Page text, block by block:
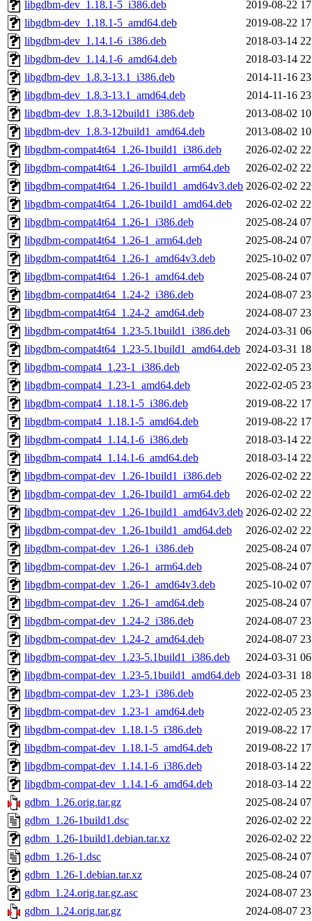
libgdbm-dev_1.18.1-5_i386.deb
2019-08-22
libgdbm-dev_1.18.1-5_amd64.deb
2019-08-22
libgdbm-dev_1.14.1-6_i386.deb
2018-03-14
libgdbm-dev_1.14.1-6_amd64.deb
2018-03-14
libgdbm-dev_1.8.3-13.1_i386.deb
2014-11-16
libgdbm-dev_1.8.3-13.1_amd64.deb
2014-11-16
libgdbm-dev_1.8.3-12build1_i386.deb
2013-08-02
libgdbm-dev_1.8.3-12build1_amd64.deb
2013-08-02
libgdbm-compat4t64_1.26-1build1_i386.deb
2026-02-02
libgdbm-compat4t64_1.26-1build1_arm64.deb
2026-02-02
libgdbm-compat4t64_1.26-1build1_amd64v3.deb 2026-02-02
libgdbm-compat4t64_1.26-1build1_amd64.deb
2026-02-02
libgdbm-compat4t64_1.26-1_i386.deb
2025-08-24
libgdbm-compat4t64_1.26-1_arm64.deb
2025-08-24
libgdbm-compat4t64_1.26-1_amd64v3.deb
2025-10-02
libgdbm-compat4t64_1.26-1_amd64.deb
2025-08-24
libgdbm-compat4t64_1.24-2_i386.deb
2024-08-07
libgdbm-compat4t64_1.24-2_amd64.deb
2024-08-07
libgdbm-compat4t64_1.23-5.1build1_i386.deb
2024-03-31
libgdbm-compat4t64_1.23-5.1build1_amd64.deb 2024-03-31
libgdbm-compat4_1.23-1_i386.deb
2022-02-05
libgdbm-compat4_1.23-1_amd64.deb
2022-02-05
libgdbm-compat4_1.18.1-5_i386.deb
2019-08-22
libgdbm-compat4_1.18.1-5_amd64.deb
2019-08-22
libgdbm-compat4_1.14.1-6_i386.deb
2018-03-14
libgdbm-compat4_1.14.1-6_amd64.deb
2018-03-14
libgdbm-compat-dev_1.26-1build1_i386.deb
2026-02-02
libgdbm-compat-dev_1.26-1build1_arm64.deb
2026-02-02
libgdbm-compat-dev_1.26-1build1_amd64v3.deb 2026-02-02
libgdbm-compat-dev_1.26-1build1_amd64.deb
2026-02-02
libgdbm-compat-dev_1.26-1_i386.deb
2025-08-24
libgdbm-compat-dev_1.26-1_arm64.deb
2025-08-24
libgdbm-compat-dev_1.26-1_amd64v3.deb
2025-10-02
libgdbm-compat-dev_1.26-1_amd64.deb
2025-08-24
libgdbm-compat-dev_1.24-2_i386.deb
2024-08-07
libgdbm-compat-dev_1.24-2_amd64.deb
2024-08-07
libgdbm-compat-dev_1.23-5.1build1_i386.deb
2024-03-31
libgdbm-compat-dev_1.23-5.1build1_amd64.deb 2024-03-31
libgdbm-compat-dev_1.23-1_i386.deb
2022-02-05
libgdbm-compat-dev_1.23-1_amd64.deb
2022-02-05
libgdbm-compat-dev_1.18.1-5_i386.deb
2019-08-22
libgdbm-compat-dev_1.18.1-5_amd64.deb
2019-08-22
libgdbm-compat-dev_1.14.1-6_i386.deb
2018-03-14
libgdbm-compat-dev_1.14.1-6_amd64.deb
2018-03-14
gdbm_1.26.orig.tar.gz
2025-08-24
gdbm_1.26-1build1.dsc
2026-02-02
gdbm_1.26-1build1.debian.tar.xz
2026-02-02
gdbm_1.26-1.dsc
2025-08-24
gdbm_1.26-1.debian.tar.xz
2025-08-24
gdbm_1.24.orig.tar.gz.asc
2024-08-07
gdbm_1.24.orig.tar.gz
2024-08-07